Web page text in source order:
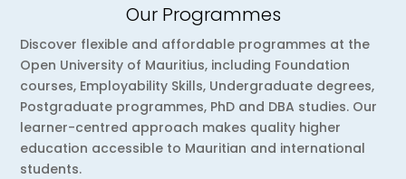
Our Programmes
Discover flexible and affordable programmes at the
Open University of Mauritius, including Foundation
courses, Employability Skills, Undergraduate degrees,
Postgraduate programmes, PhD and DBA studies. Our
learner-centred approach makes quality higher
education accessible to Mauritian and international
students.